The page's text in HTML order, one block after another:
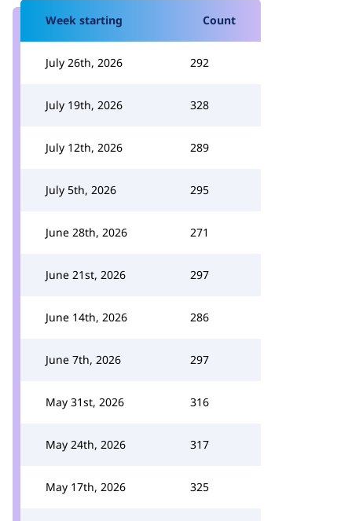
Week starting Count
July 26th, 2026 292
July 19th, 2026 328
July 12th, 2026 289
July 5th, 2026 295
June 28th, 2026 271
June 21st, 2026 297
June 14th, 2026 286
June 7th, 2026 297
May 31st, 2026 316
May 24th, 2026 317
May 17th, 2026 325